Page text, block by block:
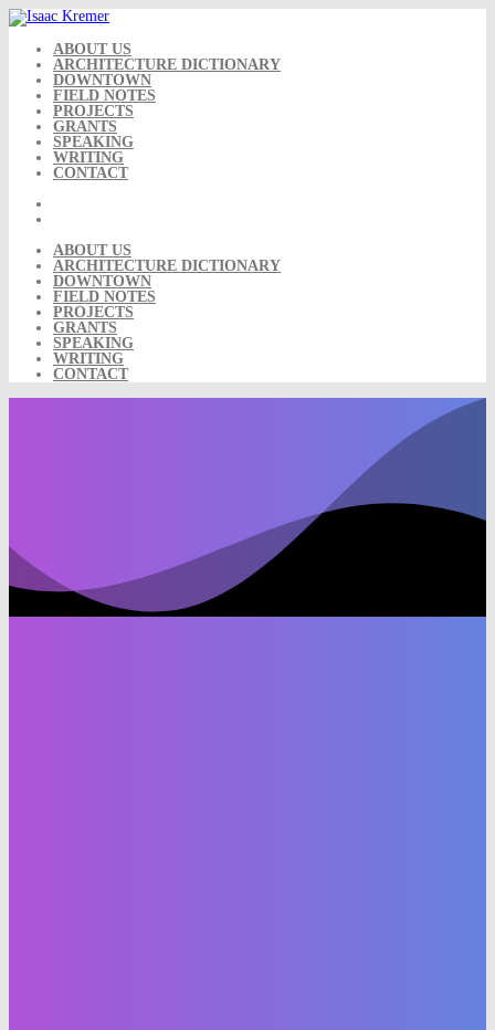
Skip
to
content ABOUT US
ARCHITECTURE DICTIONARY
DOWNTOWN
FIELD NOTES
PROJECTS
GRANTS
SPEAKING
WRITING
CONTACT
ABOUT US
ARCHITECTURE DICTIONARY
DOWNTOWN
FIELD NOTES
PROJECTS
GRANTS
SPEAKING
WRITING
CONTACT